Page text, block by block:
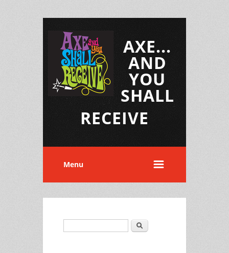
AXE...
AND
YOU
SHALL
RECEIVE
Menu
Search